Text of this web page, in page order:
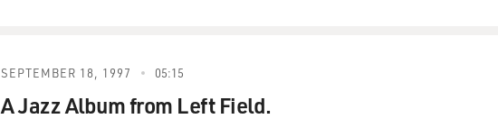
SEPTEMBER 18, 1997 05:15
A Jazz Album from Left Field.